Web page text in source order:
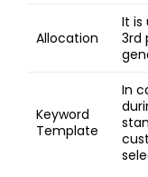
Allocation
It
3rd
Keyword
Template
In